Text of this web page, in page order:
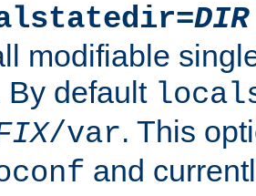
DIR
modifiable
By default
/var. This
and